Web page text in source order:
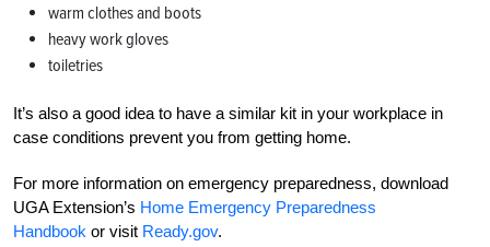
warm clothes and boots
heavy work gloves
toiletries
It’s also a good idea to have a similar kit in your workplace in
case conditions prevent you from getting home.
For more information on emergency preparedness, download
UGA Extension’s Home Emergency Preparedness
Handbook or visit Ready.gov.